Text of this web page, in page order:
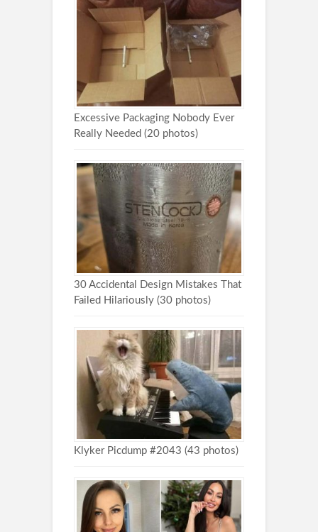
Excessive Packaging Nobody Ever
Really Needed (20 photos)
30 Accidental Design Mistakes That
Failed Hilariously (30 photos)
Klyker Picdump #2043 (43 photos)